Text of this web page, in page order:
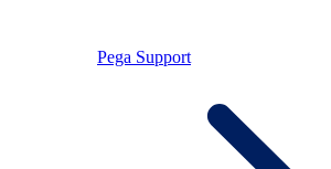
Pega Support